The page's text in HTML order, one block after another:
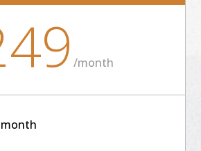
/month
month